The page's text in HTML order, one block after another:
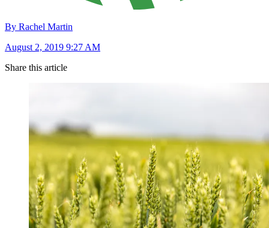
By Rachel Martin
August 2, 2019 9:27 AM
Share this article